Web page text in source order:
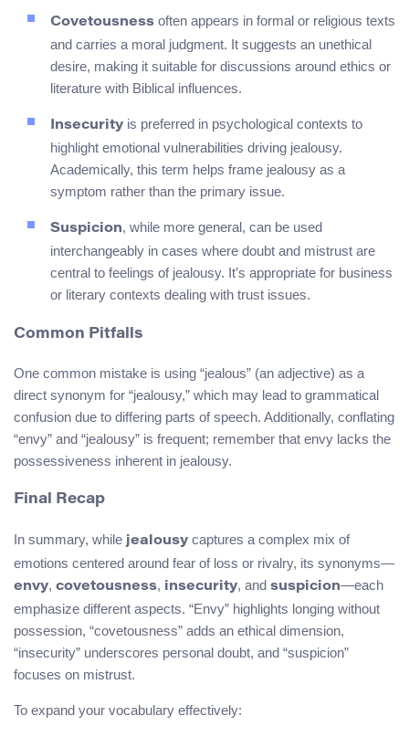
Covetousness often appears in formal or religious texts
and carries a moral judgment. It suggests an unethical
desire, making it suitable for discussions around ethics or
literature with Biblical influences.
Insecurity is preferred in psychological contexts to
highlight emotional vulnerabilities driving jealousy.
Academically, this term helps frame jealousy as a
symptom rather than the primary issue.
Suspicion, while more general, can be used
interchangeably in cases where doubt and mistrust are
central to feelings of jealousy. It’s appropriate for business
or literary contexts dealing with trust issues.
Common Pitfalls
One common mistake is using “jealous” (an adjective) as a
direct synonym for “jealousy,” which may lead to grammatical
confusion due to differing parts of speech. Additionally, conflating
“envy” and “jealousy” is frequent; remember that envy lacks the
possessiveness inherent in jealousy.
Final Recap
In summary, while jealousy captures a complex mix of
emotions centered around fear of loss or rivalry, its synonyms—
envy, covetousness, insecurity, and suspicion—each
emphasize different aspects. “Envy” highlights longing without
possession, “covetousness” adds an ethical dimension,
“insecurity” underscores personal doubt, and “suspicion”
focuses on mistrust.
To expand your vocabulary effectively: